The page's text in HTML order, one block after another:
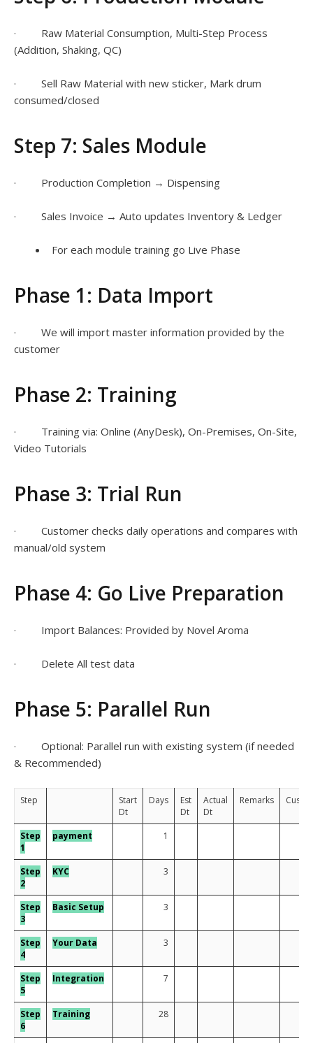
· Raw Material Consumption, Multi-Step Process
(Addition, Shaking, QC)
· Sell Raw Material with new sticker, Mark drum
consumed/closed
Step 7: Sales Module
· Production Completion → Dispensing
· Sales Invoice → Auto updates Inventory & Ledger
For each module training go Live Phase
Phase 1: Data Import
· We will import master information provided by the
customer
Phase 2: Training
· Training via: Online (AnyDesk), On-Premises, On-Site,
Video Tutorials
Phase 3: Trial Run
· Customer checks daily operations and compares with
manual/old system
Phase 4: Go Live Preparation
· Import Balances: Provided by Novel Aroma
· Delete All test data
Phase 5: Parallel Run
· Optional: Parallel run with existing system (if needed
& Recommended)
Step
Start
Dt
Days
Est
Dt
Actual
Dt
Remarks
Step
1
payment 1
Step
2
KYC 3
Step
3
Basic Setup 3
Step
4
Your Data 3
Step
5
Integration 7
Step
6
Training 28